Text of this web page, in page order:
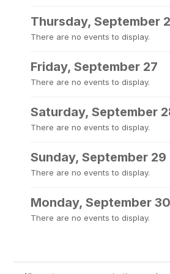
Thursday, September
There are no events to display.
Friday, September 27
There are no events to display.
Saturday, September
There are no events to display.
Sunday, September 29
There are no events to display.
Monday, September 30
There are no events to display.